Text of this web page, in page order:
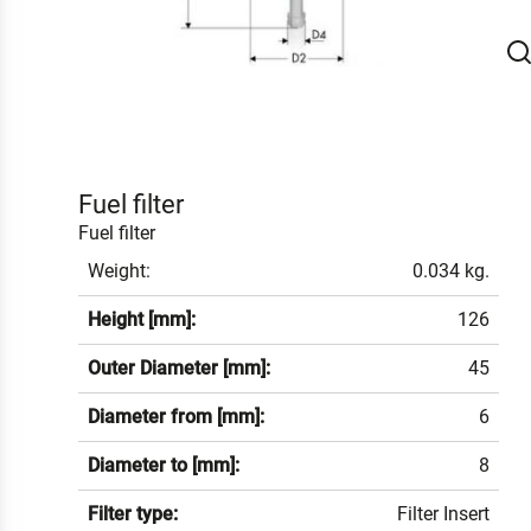
Fuel filter
Fuel filter
Weight:
0.034 kg.
Height [mm]: 126
Outer Diameter [mm]: 45
Diameter from [mm]: 6
Diameter to [mm]: 8
Filter type: Filter Insert